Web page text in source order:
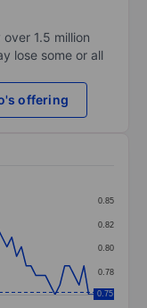
1.5 million
lose some or all
offering
values. Data 0.78
0.80
0.82
0.85
0.75